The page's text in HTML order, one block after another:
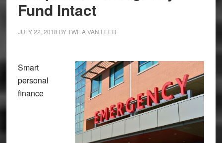
Fund Intact
JULY 22, 2018 BYTWILA VAN LEER
Smart
personal
finance